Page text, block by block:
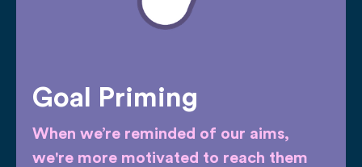
Goal Priming
When we’re reminded of our aims,
we're more motivated to reach them